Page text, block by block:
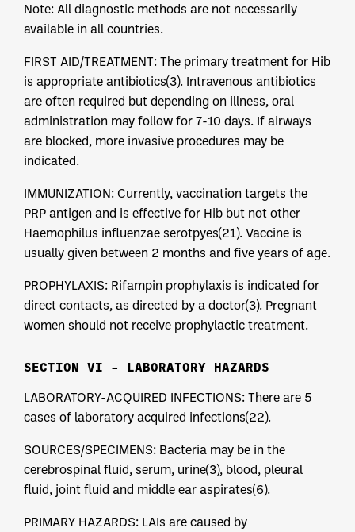
Note: All diagnostic methods are not necessarily
available in all countries.
FIRST AID/TREATMENT: The primary treatment for Hib
is appropriate antibiotics(3). Intravenous antibiotics
are often required but depending on illness, oral
administration may follow for 7-10 days. If airways
are blocked, more invasive procedures may be
indicated.
IMMUNIZATION: Currently, vaccination targets the
PRP antigen and is effective for Hib but not other
Haemophilus influenzae serotpyes(21). Vaccine is
usually given between 2 months and five years of age.
PROPHYLAXIS: Rifampin prophylaxis is indicated for
direct contacts, as directed by a doctor(3). Pregnant
women should not receive prophylactic treatment.
SECTION VI – LABORATORY HAZARDS
LABORATORY-ACQUIRED INFECTIONS: There are 5
cases of laboratory acquired infections(22).
SOURCES/SPECIMENS: Bacteria may be in the
cerebrospinal fluid, serum, urine(3), blood, pleural
fluid, joint fluid and middle ear aspirates(6).
PRIMARY HAZARDS: LAIs are caused by